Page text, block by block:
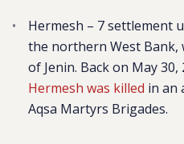
Hermesh – 7 settlement
the northern West Bank,
of Jenin. Back on May 30,
Hermesh was killed in an
Aqsa Martyrs Brigades.